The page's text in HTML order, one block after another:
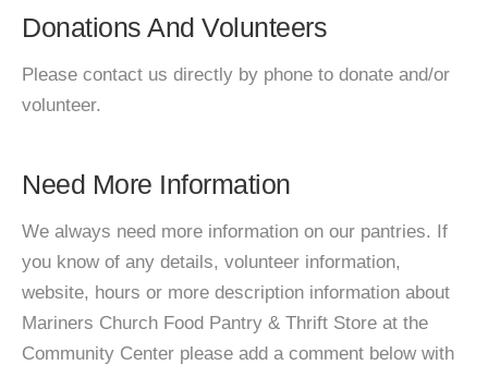
Donations And Volunteers
Please contact us directly by phone to donate and/or
volunteer.
Need More Information
We always need more information on our pantries. If
you know of any details, volunteer information,
website, hours or more description information about
Mariners Church Food Pantry & Thrift Store at the
Community Center please add a comment below with